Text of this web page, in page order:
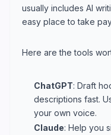
usually includes AI
easy place to take
Here are the tools
ChatGPT: Draft
descriptions fast.
your own voice.
Claude: Help you